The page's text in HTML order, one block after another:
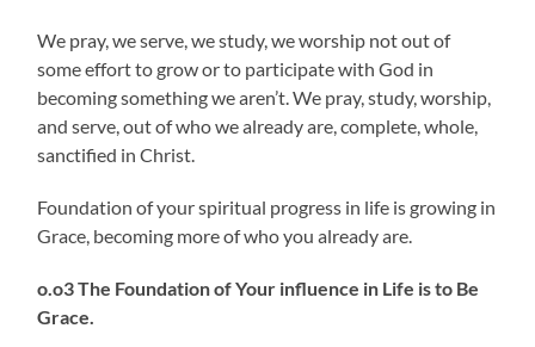
We pray, we serve, we study, we worship not out of
some effort to grow or to participate with God in
becoming something we aren’t. We pray, study, worship,
and serve, out of who we already are, complete, whole,
sanctified in Christ.
Foundation of your spiritual progress in life is growing in
Grace, becoming more of who you already are.
o.o3 The Foundation of Your influence in Life is to Be
Grace.